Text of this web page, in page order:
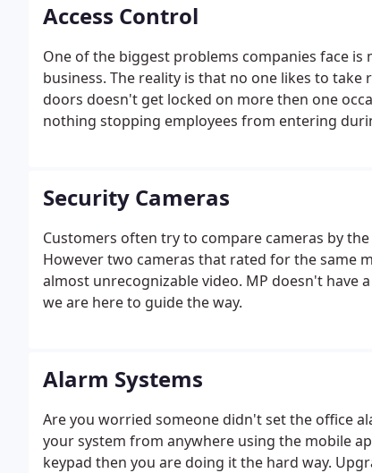
Access Control
One of the biggest problems companies face
business. The reality is that no one likes to
doors doesn't get locked on more then one
nothing stopping employees from entering
Security Cameras
Customers often try to compare cameras by
However two cameras that rated for the same
almost unrecognizable video. MP doesn't
we are here to guide the way.
Alarm Systems
Are you worried someone didn't set the office
your system from anywhere using the mobile
keypad then you are doing it the hard way.